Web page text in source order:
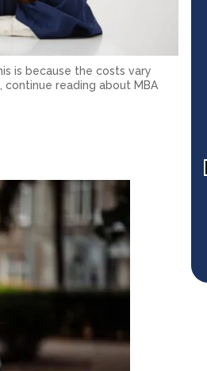
is because the costs vary
reading about MBA